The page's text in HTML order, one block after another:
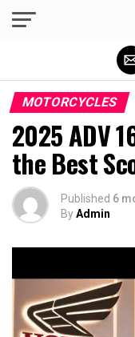
MOTORCYCLES
2025 ADV
the Best
Published 6
ByAdmin